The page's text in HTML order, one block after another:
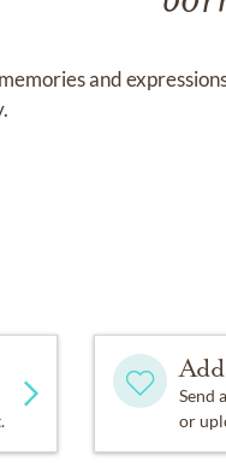
and
Send
or